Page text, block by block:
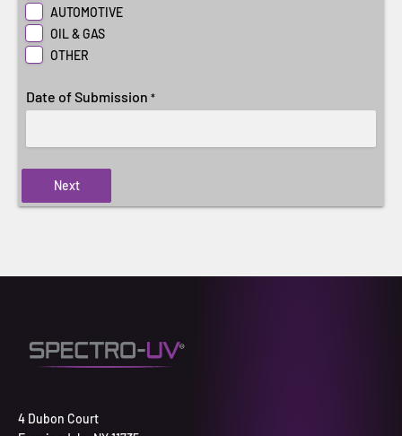
AUTOMOTIVE
OIL & GAS
OTHER
Date of Submission *
Next
4 Dubon Court